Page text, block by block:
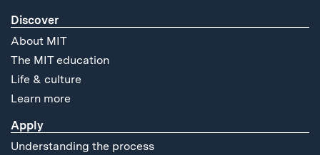
Discover
About MIT
The MIT education
Life & culture
Learn more
Apply
Understanding the process